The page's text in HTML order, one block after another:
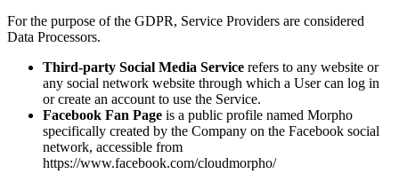
For the purpose of the GDPR, Service Providers are considered
Data Processors.
Third-party Social Media Service refers to any website or
any social network website through which a User can log in
or create an account to use the Service.
Facebook Fan Page is a public profile named Morpho
specifically created by the Company on the Facebook social
network, accessible from
https://www.facebook.com/cloudmorpho/